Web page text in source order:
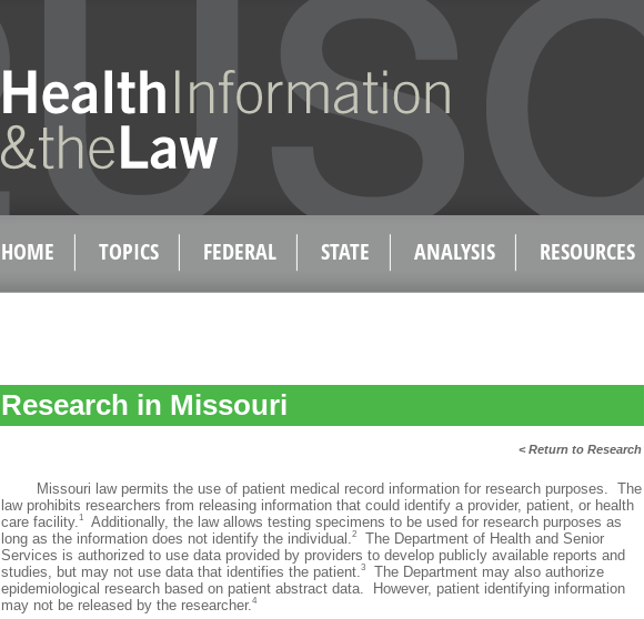
HOME TOPICS FEDERAL STATE ANALYSIS RESOURCES
Research in Missouri
< Return to Research
Missouri law permits the use of patient medical record information for research purposes. The
law prohibits researchers from releasing information that could identify a provider, patient, or health
care facility. 1
Additionally, the law allows testing specimens to be used for research purposes as
long as the information does not identify the individual. 2
The Department of Health and Senior
Services is authorized to use data provided by providers to develop publicly available reports and
studies, but may not use data that identifies the patient. 3
The Department may also authorize
epidemiological research based on patient abstract data. However, patient identifying information
may not be released by the researcher. 4